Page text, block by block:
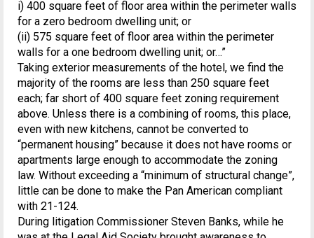
i) 400 square feet of floor area within the perimeter walls
for a zero bedroom dwelling unit; or
(ii) 575 square feet of floor area within the perimeter
walls for a one bedroom dwelling unit; or…”
Taking exterior measurements of the hotel, we find the
majority of the rooms are less than 250 square feet
each; far short of 400 square feet zoning requirement
above. Unless there is a combining of rooms, this place,
even with new kitchens, cannot be converted to
“permanent housing” because it does not have rooms or
apartments large enough to accommodate the zoning
law. Without exceeding a “minimum of structural change”,
little can be done to make the Pan American compliant
with 21-124.
During litigation Commissioner Steven Banks, while he